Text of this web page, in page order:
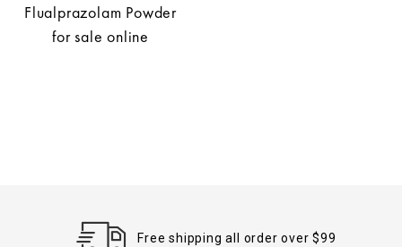
Flualprazolam Powder
for sale online
Free shipping all order over $99